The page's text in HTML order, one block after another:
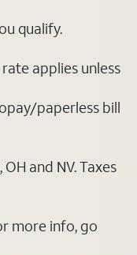
qualify.
applies unless
paperless bill
and NV. Taxes
more info, go